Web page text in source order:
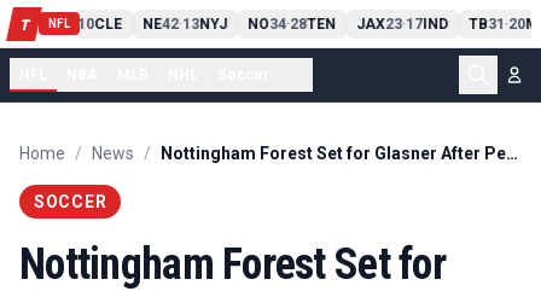
T NFL
PIT13 10CLE NE42-13NYJ NO34-28TEN JAX23-17IND TB31-20
Home / News / Nottingham Forest Set for Glasner After Pereira Exit
SOCCER
Nottingham Forest Set for